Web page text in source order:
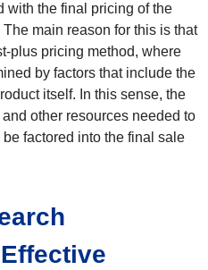
with the final pricing of the
main reason for this is that
plus pricing method, where
by factors that include the
itself. In this sense, the
other resources needed to
factored into the final sale